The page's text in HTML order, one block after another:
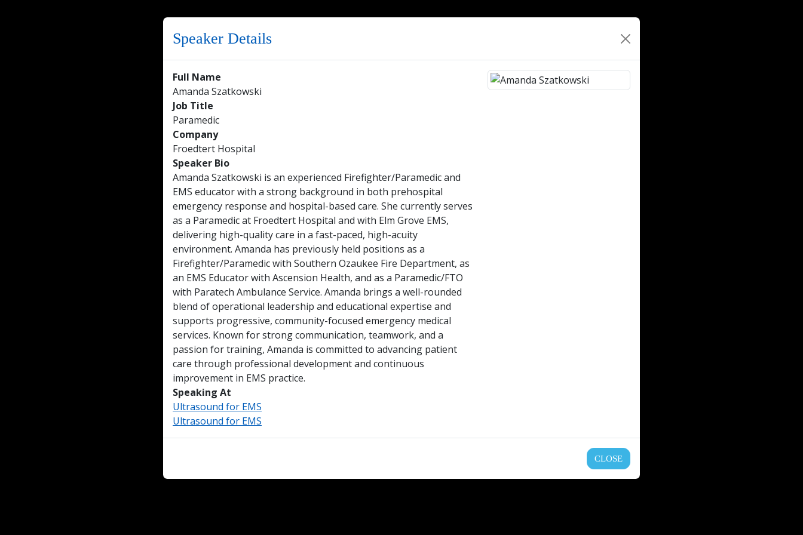
Speaker Details
Full Name
Amanda Szatkowski
Job Title
Paramedic
Company
Froedtert Hospital
Speaker Bio
Amanda Szatkowski is an experienced Firefighter/Paramedic and
EMS educator with a strong background in both prehospital
emergency response and hospital-based care. She currently serves
as a Paramedic at Froedtert Hospital and with Elm Grove EMS,
delivering high-quality care in a fast-paced, high-acuity
environment. Amanda has previously held positions as a
Firefighter/Paramedic with Southern Ozaukee Fire Department, as
an EMS Educator with Ascension Health, and as a Paramedic/FTO
with Paratech Ambulance Service. Amanda brings a well-rounded
blend of operational leadership and educational expertise and
supports progressive, community-focused emergency medical
services. Known for strong communication, teamwork, and a
passion for training, Amanda is committed to advancing patient
care through professional development and continuous
improvement in EMS practice.
Speaking At
Ultrasound for EMS
Ultrasound for EMS
CLOSE